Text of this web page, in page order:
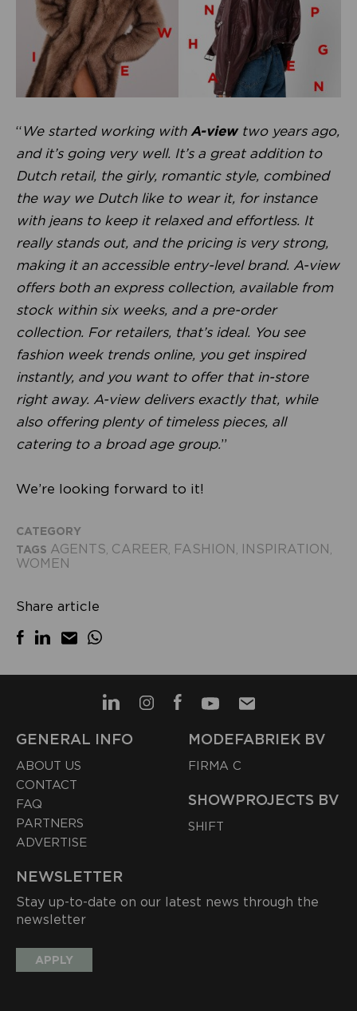
“We started working with A-viewtwo years ago,
and it’s going very well. It’s a great addition to
Dutch retail, the girly, romantic style, combined
the way we Dutch like to wear it, for instance
with jeans to keep it relaxed and effortless. It
really stands out, and the pricing is very strong,
making it an accessible entry-level brand. A-view
offers both an express collection, available from
stock within six weeks, and a pre-order
collection. For retailers, that’s ideal. You see
fashion week trends online, you get inspired
instantly, and you want to offer that in-store
right away. A-view delivers exactly that, while
also offering plenty of timeless pieces, all
catering to a broad age group.”
We’re looking forward to it!
CATEGORY
TAGS AGENTS CAREER FASHION INSPIRATION
WOMEN
Share article
GENERAL INFO
ABOUT US
CONTACT
FAQ
PARTNERS
ADVERTISE
MODEFABRIEK BV
FIRMA C
SHOWPROJECTS BV
SHIFT
NEWSLETTER
Stay up-to-date on our latest news through the
newsletter
APPLY